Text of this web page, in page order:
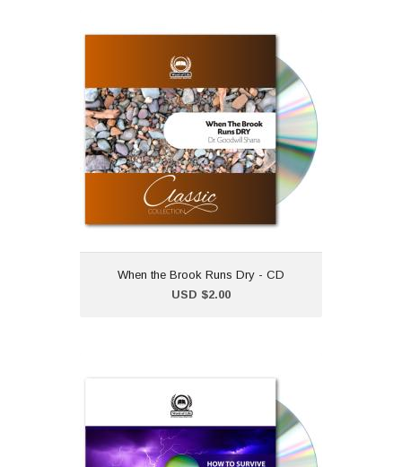
When the Brook Runs Dry - CD
USD $2.00
When the Brook Runs Dry
USD $2.00
"When the Brook Runs Dry"
is part of our classic CD
collection.Dr Goodwill
Shana
How to Survive the
Storms of Life - CD
USD $2.00
"How to Survive the Storms